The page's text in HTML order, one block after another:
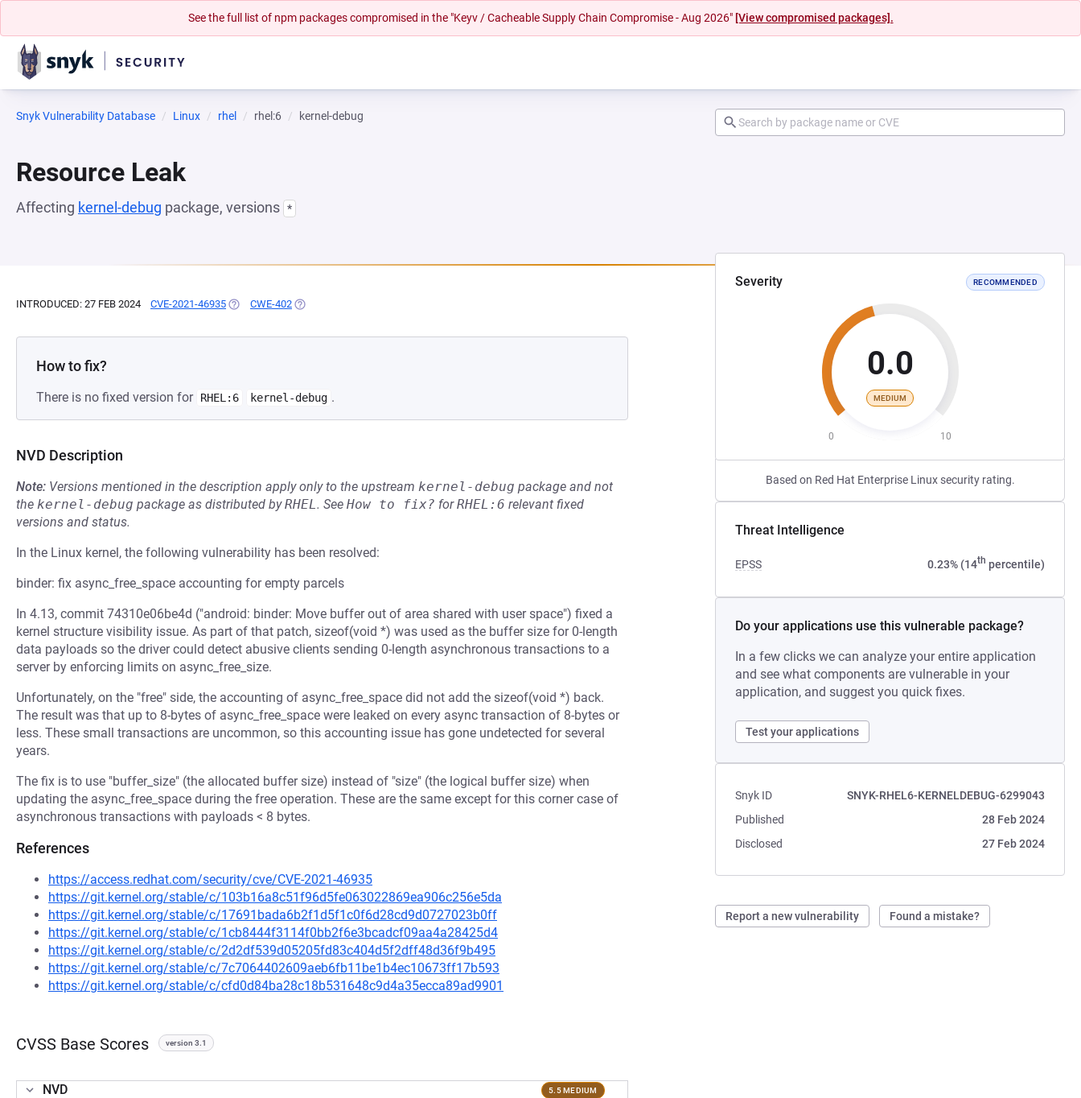
See the full list of npm packages compromised in the "Keyv / Cacheable Supply Chain Compromise - Aug 2026" [View compromised packages].
Snyk Vulnerability Database Linux rhel rhel:6 kernel-debug
Resource Leak
Affecting kernel-debug package, versions *
Severity RECOMMENDED
0.0
MEDIUM
0 10
Based on Red Hat Enterprise Linux security rating.
Threat Intelligence
EPSS 0.23% (14th percentile)
Do your applications use this vulnerable package?
In a few clicks we can analyze your entire application
and see what components are vulnerable in your
application, and suggest you quick fixes.
Test your applications
Snyk ID
SNYK-RHEL6-KERNELDEBUG-6299043
Published
28 Feb 2024
Disclosed
27 Feb 2024
Report a new vulnerability Found a mistake?
INTRODUCED: 27 FEB 2024 CVE-2021-46935 (OPENS IN A NEW TAB)
CWE-402 (OPENS IN A NEW TAB)
How to fix?
There is no fixed version for RHEL:6 kernel-debug .
NVD Description
Note: Versions mentioned in the description apply only to the upstream kernel-debug package and not
the kernel-debug package as distributed byRHEL. See How to fix? forRHEL:6 relevant fixed
versions and status.
In the Linux kernel, the following vulnerability has been resolved:
binder: fix async_free_space accounting for empty parcels
In 4.13, commit 74310e06be4d ("android: binder: Move buffer out of area shared with user space") fixed a
kernel structure visibility issue. As part of that patch, sizeof(void *) was used as the buffer size for 0-length
data payloads so the driver could detect abusive clients sending 0-length asynchronous transactions to a
server by enforcing limits on async_free_size.
Unfortunately, on the "free" side, the accounting of async_free_space did not add the sizeof(void *) back.
The result was that up to 8-bytes of async_free_space were leaked on every async transaction of 8-bytes or
less. These small transactions are uncommon, so this accounting issue has gone undetected for several
years.
The fix is to use "buffer_size" (the allocated buffer size) instead of "size" (the logical buffer size) when
updating the async_free_space during the free operation. These are the same except for this corner case of
asynchronous transactions with payloads < 8 bytes.
References
https://access.redhat.com/security/cve/CVE-2021-46935
https://git.kernel.org/stable/c/103b16a8c51f96d5fe063022869ea906c256e5da
https://git.kernel.org/stable/c/17691bada6b2f1d5f1c0f6d28cd9d0727023b0ff
https://git.kernel.org/stable/c/1cb8444f3114f0bb2f6e3bcadcf09aa4a28425d4
https://git.kernel.org/stable/c/2d2df539d05205fd83c404d5f2dff48d36f9b495
https://git.kernel.org/stable/c/7c7064402609aeb6fb11be1b4ec10673ff17b593
https://git.kernel.org/stable/c/cfd0d84ba28c18b531648c9d4a35ecca89ad9901
CVSS Base Scores version 3.1
NVD 5.5 MEDIUM